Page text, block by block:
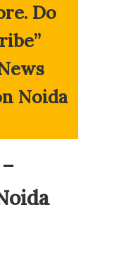
Do
Noida